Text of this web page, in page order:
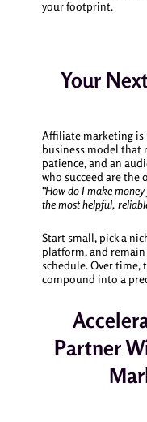
your footprint.
Your
Affiliate marketing
business model that
patience, and an
who succeed are the
“How do I make money
the most helpful,
Start small, pick a
platform, and
schedule. Over time,
compound into a
Partner